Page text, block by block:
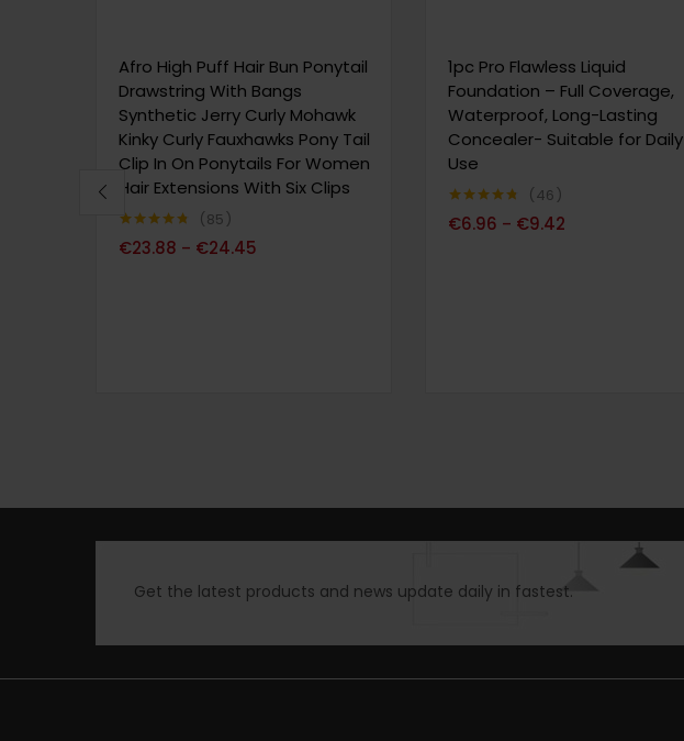
Afro High Puff Hair Bun Ponytail
Drawstring With Bangs
Synthetic Jerry Curly Mohawk
Kinky Curly Fauxhawks Pony Tail
Clip In On Ponytails For Women
Hair Extensions With Six Clips
Note
4.69
sur 5
85
€23.88 – €24.45
1pc Pro Flawless Liquid
Foundation – Full Coverage,
Waterproof, Long-Lasting
Concealer- Suitable for Daily
Use
Note4.70
sur 5
46
€6.96 – €9.42
Get the latest products and news update daily in fastest.